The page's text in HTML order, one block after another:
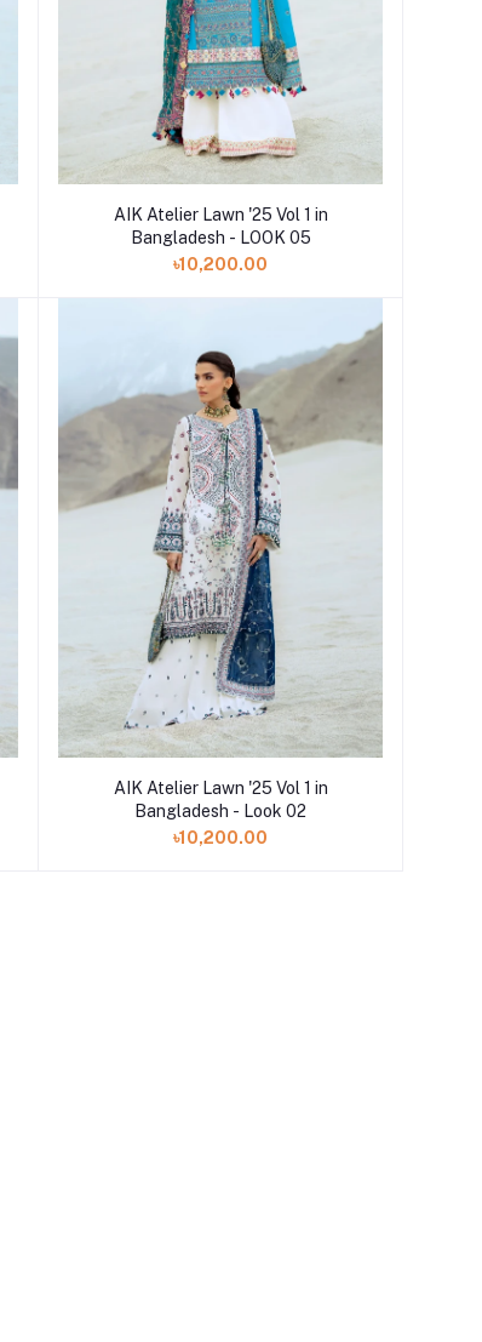
Add to cart
AIK Atelier Lawn '25 Vol 1 in
Bangladesh - LOOK 05
৳10,200.00
Add to cart
AIK Atelier Lawn '25 Vol 1 in
Bangladesh - Look 02
৳10,200.00